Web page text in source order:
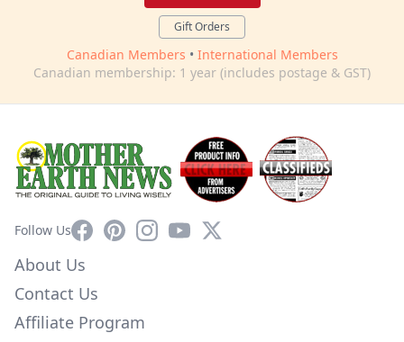
Gift Orders
Canadian Members • International Members
Canadian membership: 1 year (includes postage & GST)
Follow UsFacebookPinterestInstagram
YouTube
X
About Us
Contact Us
Affiliate Program